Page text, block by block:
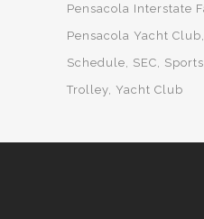
Pensacola Interstate
Pensacola Yacht Club
Schedule
SEC Sports
Trolley Yacht Club